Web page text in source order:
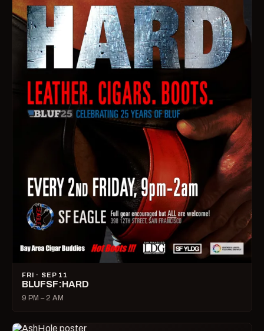
FRI · SEP 11
BLUFSF:HARD
9 PM – 2 AM